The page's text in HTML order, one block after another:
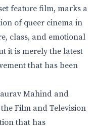
feature film, marks a
of queer cinema in
class, and emotional
it is merely the latest
that has been
Mahind and
Film and Television
that has